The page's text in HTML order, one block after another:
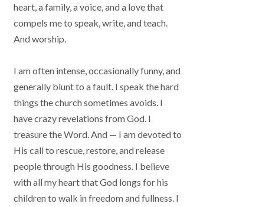
heart, a family, a voice, and a love that
compels me to speak, write, and teach.
And worship.
I am often intense, occasionally funny, and
generally blunt to a fault. I speak the hard
things the church sometimes avoids. I
have crazy revelations from God. I
treasure the Word. And — I am devoted to
His call to rescue, restore, and release
people through His goodness. I believe
with all my heart that God longs for his
children to walk in freedom and fullness. I